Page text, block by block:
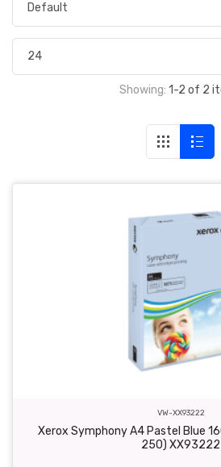
Showing: 1-2 of 2
VW-XX93222
Xerox Symphony A4 Pastel Blue
250) XX93222